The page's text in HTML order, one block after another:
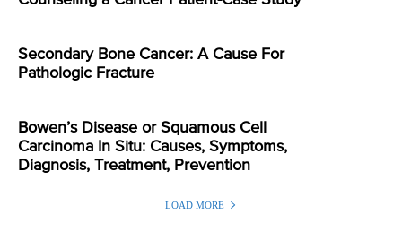
Secondary Bone Cancer: A Cause For
Pathologic Fracture
Bowen’s Disease or Squamous Cell
Carcinoma In Situ: Causes, Symptoms,
Diagnosis, Treatment, Prevention
LOAD MORE